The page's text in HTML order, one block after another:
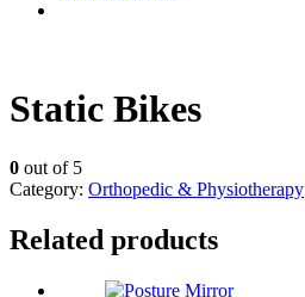
Static Bikes
0 out of 5
Category: Orthopedic & Physiotherapy
Related products